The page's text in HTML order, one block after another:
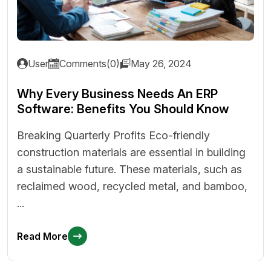
User Comments(0) May 26, 2024
Why Every Business Needs An ERP
Software: Benefits You Should Know
Breaking Quarterly Profits Eco-friendly
construction materials are essential in building
a sustainable future. These materials, such as
reclaimed wood, recycled metal, and bamboo,
...
Read More